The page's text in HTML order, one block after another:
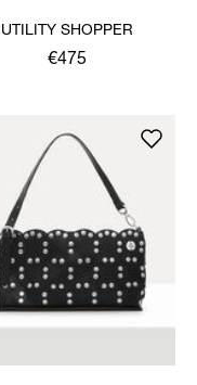
UTILITY SHOPPER
€475